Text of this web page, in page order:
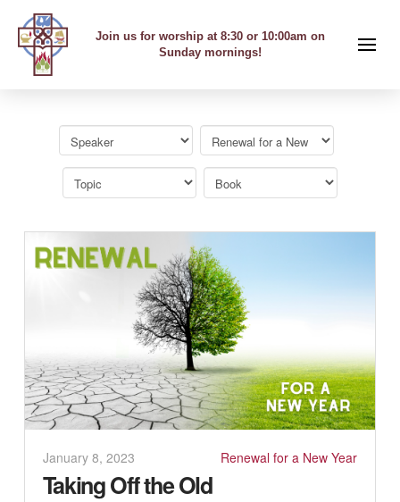
Join us for worship at 8:30 or 10:00am on
Sunday mornings!
January 8, 2023 Renewal for a New Year
Taking Off the Old